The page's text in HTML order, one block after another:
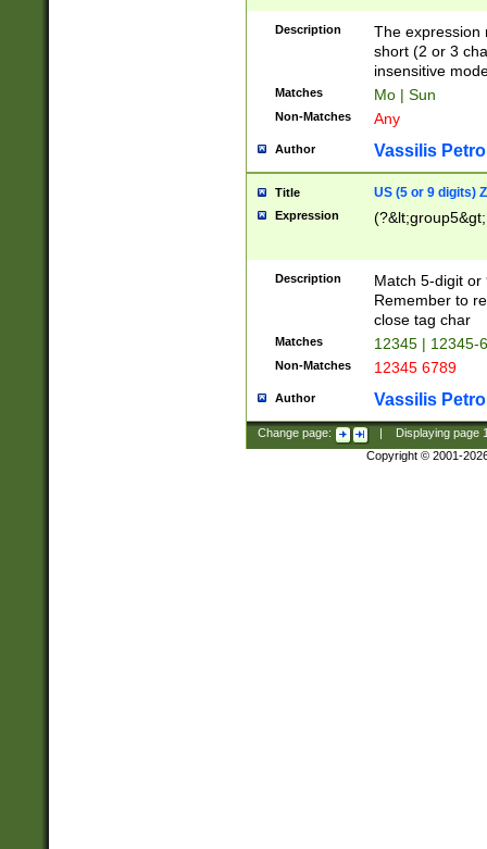
Description
The expression
short (2 or 3
insensitive
Matches Mo | Sun
Non-Matches Any
Author Vassilis
Title US (5 or 9 digits)
Expression
Description
Match 5-digit or
Remember to
close tag char
Matches 12345 | 12345-
Non-Matches 12345 6789
Author Vassilis
Change page: Displaying page
Copyright © 2001-